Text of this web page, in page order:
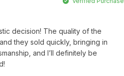
decision! The quality of the
they sold quickly, bringing in
and I’ll definitely be